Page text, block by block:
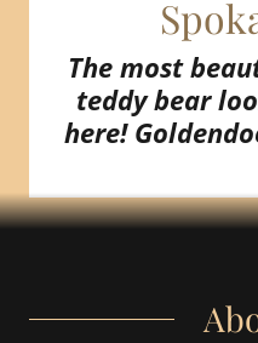
The most
teddy bear
here!